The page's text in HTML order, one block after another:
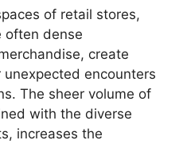
of retail stores,
often dense
create
encounters
The sheer volume of
with the diverse
increases the